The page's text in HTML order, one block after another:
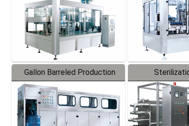
Gallon Barreled Production
Line